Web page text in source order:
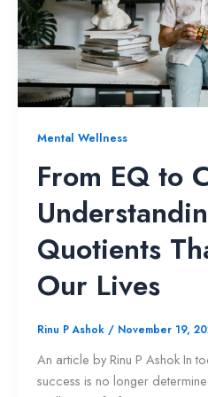
Mental Wellness
From EQ to
Quotients
Our Lives
Rinu P Ashok / November 19,
An article by Rinu P Ashok In
success is no longer